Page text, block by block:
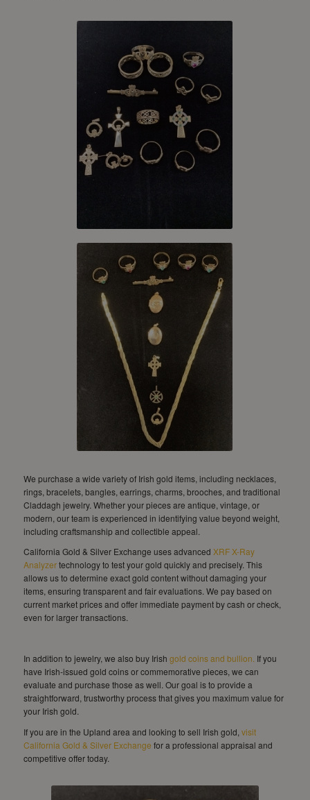
We purchase a wide variety of Irish gold items, including necklaces,
rings, bracelets, bangles, earrings, charms, brooches, and traditional
Claddagh jewelry. Whether your pieces are antique, vintage, or
modern, our team is experienced in identifying value beyond weight,
including craftsmanship and collectible appeal.
California Gold & Silver Exchange uses advanced XRF X-Ray
Analyzertechnology to test your gold quickly and precisely. This
allows us to determine exact gold content without damaging your
items, ensuring transparent and fair evaluations. We pay based on
current market prices and offer immediate payment by cash or check,
even for larger transactions.
In addition to jewelry, we also buy Irish gold coins and bullion. If you
have Irish-issued gold coins or commemorative pieces, we can
evaluate and purchase those as well. Our goal is to provide a
straightforward, trustworthy process that gives you maximum value for
your Irish gold.
If you are in the Upland area and looking to sell Irish gold, visit
California Gold & Silver Exchange for a professional appraisal and
competitive offer today.